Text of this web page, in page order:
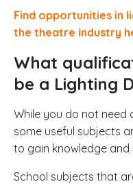
Find opportunities in
the theatre industry
What
be a Lighting
While you do not need
some useful subjects
to gain knowledge and
School subjects that